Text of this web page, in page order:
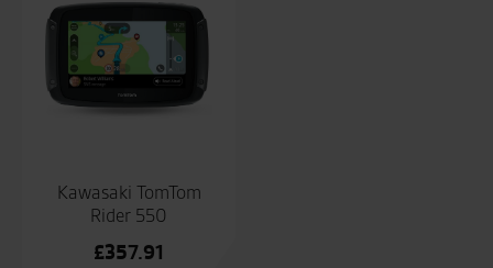
Kawasaki TomTom
Rider 550
£357.91